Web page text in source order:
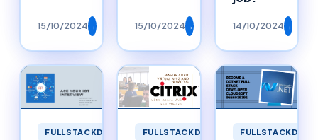
15/10/2024→ 15/10/2024→ 14/10/2024→
FULLSTACKDEVELOPMENTFULLSTACKDEVELOPMENT